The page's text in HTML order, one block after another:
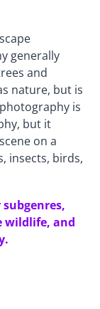
generally
and
nature, but is
is
but it
on a
insects, birds,
wildlife, and